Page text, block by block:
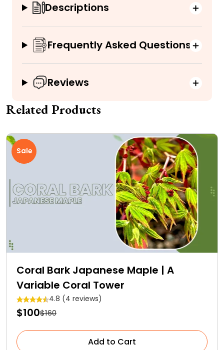
Descriptions
Frequently Asked Questions
Reviews
Related Products
Sale
Coral Bark Japanese Maple | A
Variable Coral Tower
4.8 (4 reviews)
$100$160
Add to Cart